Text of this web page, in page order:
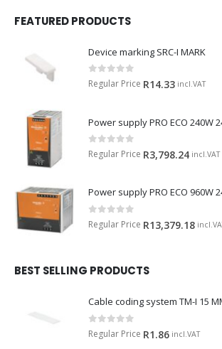
FEATURED PRODUCTS
Device marking SRC-I MARK
0 out of 5
Regular Price R14.33 incl.VAT
Power supply PRO ECO 240W
0 out of 5
Regular Price R3,798.24 incl.VAT
Power supply PRO ECO 960W
0 out of 5
Regular Price R13,379.18
BEST SELLING PRODUCTS
Cable coding system TM-I 15
0 out of 5
Regular Price R1.86 incl.VAT